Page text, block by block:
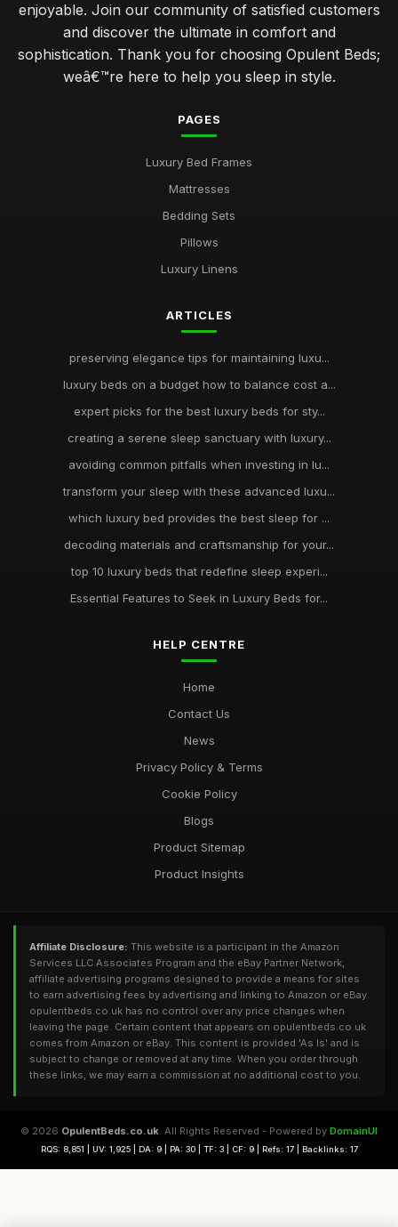
enjoyable. Join our community of satisfied customers
and discover the ultimate in comfort and
sophistication. Thank you for choosing Opulent Beds;
weâ€™re here to help you sleep in style.
PAGES
Luxury Bed Frames
Mattresses
Bedding Sets
Pillows
Luxury Linens
ARTICLES
preserving elegance tips for maintaining luxu...
luxury beds on a budget how to balance cost a...
expert picks for the best luxury beds for sty...
creating a serene sleep sanctuary with luxury...
avoiding common pitfalls when investing in lu...
transform your sleep with these advanced luxu...
which luxury bed provides the best sleep for ...
decoding materials and craftsmanship for your...
top 10 luxury beds that redefine sleep experi...
Essential Features to Seek in Luxury Beds for...
HELP CENTRE
Home
Contact Us
News
Privacy Policy & Terms
Cookie Policy
Blogs
Product Sitemap
Product Insights
Affiliate Disclosure: This website is a participant in the Amazon
Services LLC Associates Program and the eBay Partner Network,
affiliate advertising programs designed to provide a means for sites
to earn advertising fees by advertising and linking to Amazon or eBay.
opulentbeds.co.uk has no control over any price changes when
leaving the page. Certain content that appears on opulentbeds.co.uk
comes from Amazon or eBay. This content is provided 'As Is' and is
subject to change or removed at any time. When you order through
these links, we may earn a commission at no additional cost to you.
© 2026 OpulentBeds.co.uk. All Rights Reserved - Powered by DomainUI
RQS: 8,851 | UV: 1,925 | DA: 9 | PA: 30 | TF: 3 | CF: 9 | Refs: 17 | Backlinks: 17